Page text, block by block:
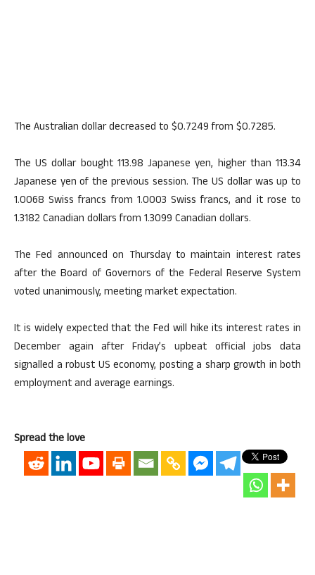
The Australian dollar decreased to $0.7249 from $0.7285.
The US dollar bought 113.98 Japanese yen, higher than 113.34
Japanese yen of the previous session. The US dollar was up to
1.0068 Swiss francs from 1.0003 Swiss francs, and it rose to
1.3182 Canadian dollars from 1.3099 Canadian dollars.
The Fed announced on Thursday to maintain interest rates
after the Board of Governors of the Federal Reserve System
voted unanimously, meeting market expectation.
It is widely expected that the Fed will hike its interest rates in
December again after Friday’s upbeat official jobs data
signalled a robust US economy, posting a sharp growth in both
employment and average earnings.
Spread the love